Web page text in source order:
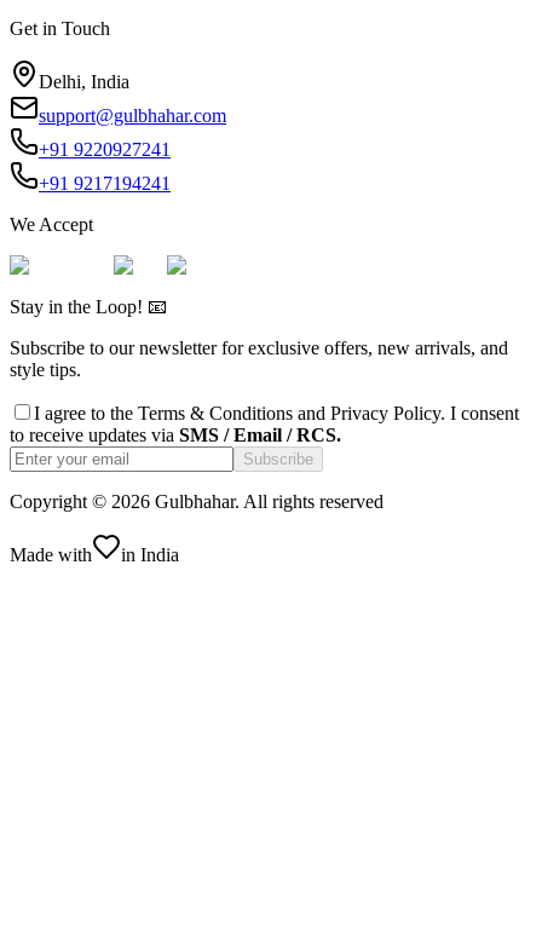
Get in Touch
Delhi, India
support@gulbhahar.com
+91 9220927241
+91 9217194241
We Accept
Stay in the Loop! 📧
Subscribe to our newsletter for exclusive offers, new arrivals, and
style tips.
I agree to the Terms & Conditions and Privacy Policy. I consent
to receive updates via SMS / Email / RCS.
Subscribe
Copyright © 2026 Gulbhahar. All rights reserved
Made with in India